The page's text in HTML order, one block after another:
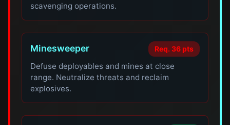
scavenging operations.
Minesweeper Req. 36 pts
Defuse deployables and mines at close
range. Neutralize threats and reclaim
explosives.